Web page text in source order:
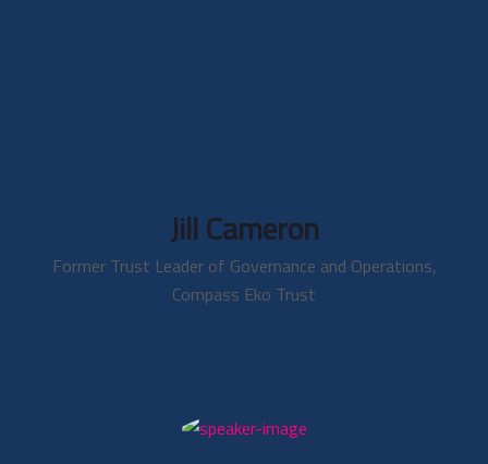
Jill Cameron
Former Trust Leader of Governance and Operations,
Compass Eko Trust